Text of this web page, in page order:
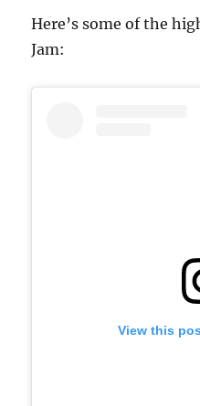
Here’s some of the
Jam:
View this